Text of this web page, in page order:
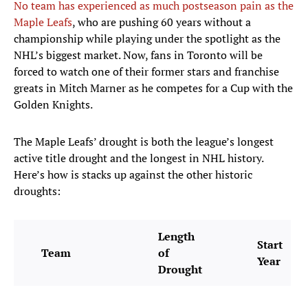
No team has experienced as much postseason pain as the
Maple Leafs, who are pushing 60 years without a
championship while playing under the spotlight as the
NHL’s biggest market. Now, fans in Toronto will be
forced to watch one of their former stars and franchise
greats in Mitch Marner as he competes for a Cup with the
Golden Knights.
The Maple Leafs’ drought is both the league’s longest
active title drought and the longest in NHL history.
Here’s how is stacks up against the other historic
droughts:
Team
Length
of
Drought
Start
Year